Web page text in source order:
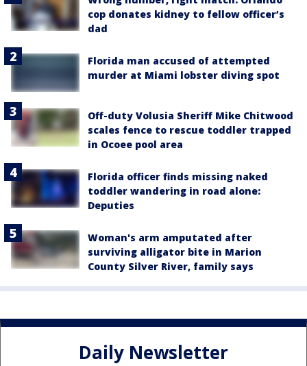
cop donates kidney to fellow officer’s
dad
Florida man accused of attempted
murder at Miami lobster diving spot
Off-duty Volusia Sheriff Mike Chitwood
scales fence to rescue toddler trapped
in Ocoee pool area
Florida officer finds missing naked
toddler wandering in road alone:
Deputies
Woman's arm amputated after
surviving alligator bite in Marion
County Silver River, family says
Daily Newsletter